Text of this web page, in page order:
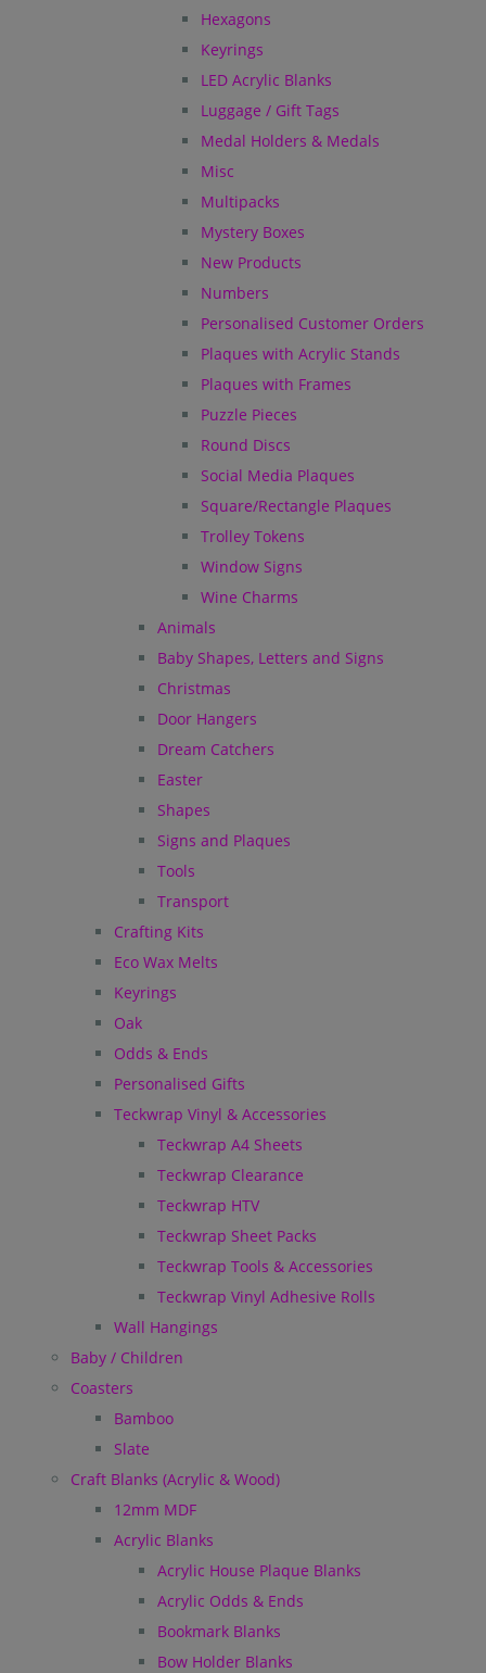
Hexagons
Keyrings
LED Acrylic Blanks
Luggage / Gift Tags
Medal Holders & Medals
Misc
Multipacks
Mystery Boxes
New Products
Numbers
Personalised Customer Orders
Plaques with Acrylic Stands
Plaques with Frames
Puzzle Pieces
Round Discs
Social Media Plaques
Square/Rectangle Plaques
Trolley Tokens
Window Signs
Wine Charms
Animals
Baby Shapes, Letters and Signs
Christmas
Door Hangers
Dream Catchers
Easter
Shapes
Signs and Plaques
Tools
Transport
Crafting Kits
Eco Wax Melts
Keyrings
Oak
Odds & Ends
Personalised Gifts
Teckwrap Vinyl & Accessories
Teckwrap A4 Sheets
Teckwrap Clearance
Teckwrap HTV
Teckwrap Sheet Packs
Teckwrap Tools & Accessories
Teckwrap Vinyl Adhesive Rolls
Wall Hangings
Baby / Children
Coasters
Bamboo
Slate
Craft Blanks (Acrylic & Wood)
12mm MDF
Acrylic Blanks
Acrylic House Plaque Blanks
Acrylic Odds & Ends
Bookmark Blanks
Bow Holder Blanks